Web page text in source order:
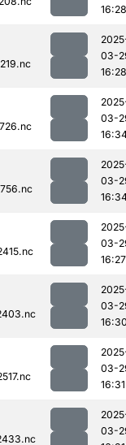
16:28
03-
16:28
03-
03-
03-
16:27
03-
03-
16:31
03-